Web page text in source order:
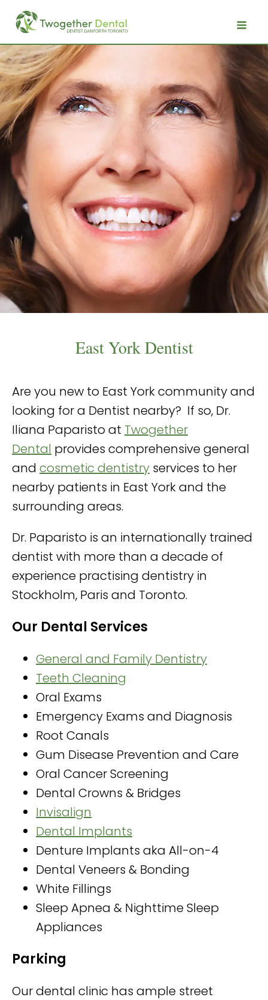
East York Dentist
Are you new to East York community and
looking for a Dentist nearby? If so, Dr.
Iliana Paparisto at Twogether
Dental provides comprehensive general
and cosmetic dentistry services to her
nearby patients in East York and the
surrounding areas.
Dr. Paparisto is an internationally trained
dentist with more than a decade of
experience practising dentistry in
Stockholm, Paris and Toronto.
Our Dental Services
General and Family Dentistry
Teeth Cleaning
Oral Exams
Emergency Exams and Diagnosis
Root Canals
Gum Disease Prevention and Care
Oral Cancer Screening
Dental Crowns & Bridges
Invisalign
Dental Implants
Denture Implants aka All-on-4
Dental Veneers & Bonding
White Fillings
Sleep Apnea & Nighttime Sleep
Appliances
Parking
Our dental clinic has ample street